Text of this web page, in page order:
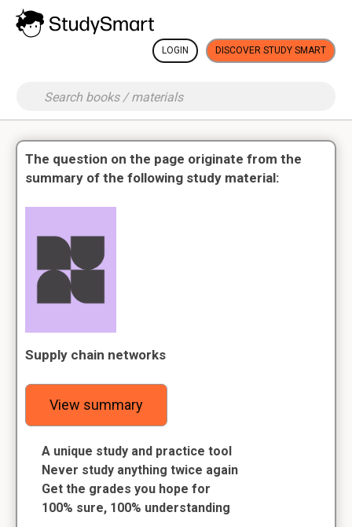
LOGIN DISCOVER STUDY SMART
The question on the page originate from the
summary of the following study material:
Supply chain networks
View summary
A unique study and practice tool
Never study anything twice again
Get the grades you hope for
100% sure, 100% understanding